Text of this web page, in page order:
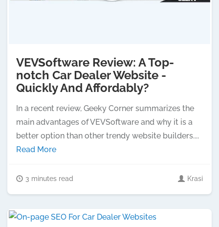
VEVSoftware Review: A Top-
notch Car Dealer Website -
Quickly And Affordably?
In a recent review, Geeky Corner summarizes the
main advantages of VEVSoftware and why it is a
better option than other trendy website builders....
Read More
3 minutes read Krasi